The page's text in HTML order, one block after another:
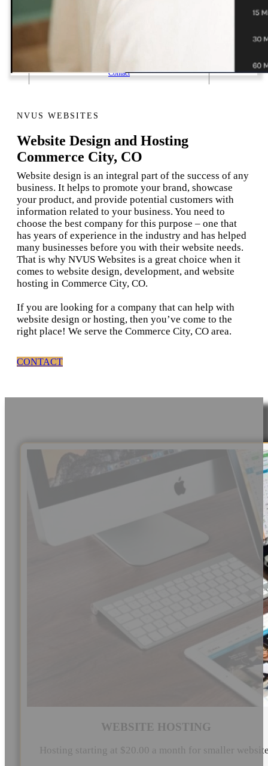
Contact
NVUS WEBSITES
Website Design and Hosting
Commerce City, CO
Website design is an integral part of the success of any
business. It helps to promote your brand, showcase
your product, and provide potential customers with
information related to your business. You need to
choose the best company for this purpose – one that
has years of experience in the industry and has helped
many businesses before you with their website needs.
That is why NVUS Websites is a great choice when it
comes to website design, development, and website
hosting in Commerce City, CO.
If you are looking for a company that can help with
website design or hosting, then you’ve come to the
right place! We serve the Commerce City, CO area.
CONTACT
WEBSITE HOSTING
Hosting starting at $20.00 a month for smaller